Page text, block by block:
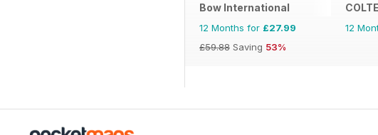
Bow International
12 Months for £27.99
£59.88 Saving 53%
12